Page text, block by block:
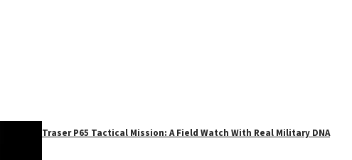
Traser P65 Tactical Mission: A Field Watch With Real Military DNA